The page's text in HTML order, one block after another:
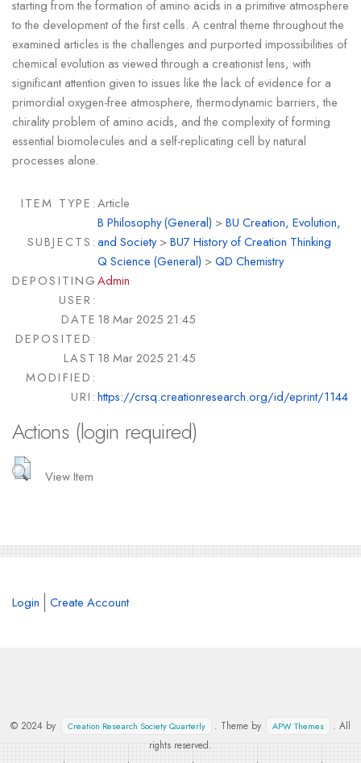
starting from the formation of amino acids in a primitive atmosphere
to the development of the first cells. A central theme throughout the
examined articles is the challenges and purported impossibilities of
chemical evolution as viewed through a creationist lens, with
significant attention given to issues like the lack of evidence for a
primordial oxygen-free atmosphere, thermodynamic barriers, the
chirality problem of amino acids, and the complexity of forming
essential biomolecules and a self-replicating cell by natural
processes alone.
ITEM TYPE:Article
SUBJECTS:
B Philosophy (General) >BU Creation, Evolution,
and Society>BU7 History of Creation Thinking
Q Science (General) >QD Chemistry
DEPOSITING
USER:
Admin
DATE
DEPOSITED:
18 Mar 2025 21:45
LAST
MODIFIED:
18 Mar 2025 21:45
URI:https://crsq.creationresearch.org/id/eprint/1144
Actions (login required)
View Item
Login Create Account
© 2024 by Creation Research Society Quarterly . Theme by APW Themes
. All
rights reserved.